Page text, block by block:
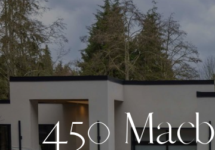
450 Macb